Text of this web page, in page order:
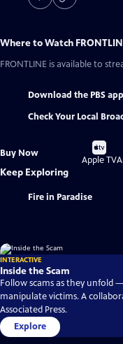
Where to Watch
FRONTLINE is available to
Download the PBS app
Check Your Local
Buy Now
Buy
on
Apple TV
Keep Exploring
Fire in Paradise
INTERACTIVE
Inside the Scam
Follow scams as they unfold
manipulate victims. A
Associated Press.
Explore